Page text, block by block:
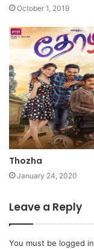
October 1, 2019
Thozha
January 24, 2020
Leave a Reply
You must be logged in